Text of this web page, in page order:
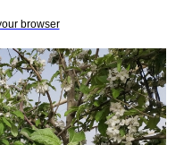
browser